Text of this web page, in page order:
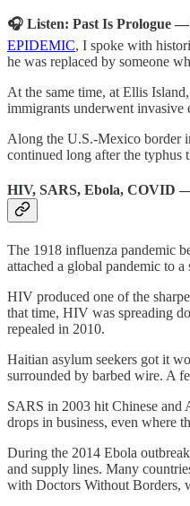
🎧 Listen: Past Is Prologue
EPIDEMIC, I spoke with
he was replaced by someone
At the same time, at Ellis
immigrants underwent invasive
Along the U.S.-Mexico border
continued long after the typhus
HIV, SARS, Ebola, COVID
The 1918 influenza pandemic
attached a global pandemic to
HIV produced one of the
that time, HIV was spreading
repealed in 2010.
Haitian asylum seekers got it
surrounded by barbed wire. A
SARS in 2003 hit Chinese and
drops in business, even where
During the 2014 Ebola
and supply lines. Many
with Doctors Without Borders,